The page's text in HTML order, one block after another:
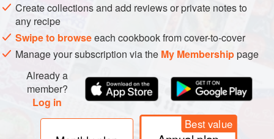
Create collections and add reviews or private notes to
any recipe
Swipe to browseeach cookbook from cover-to-cover
Manage your subscription via the My Membershippage
Already a
member?
Log in
Best value